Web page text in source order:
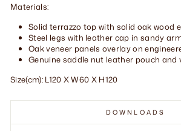
Materials:
Solid terrazzo top with solid oak wood
Steel legs with leather cap in sandy
Oak veneer panels overlay on
Genuine saddle nut leather pouch and
Size(cm): L120 X W60 X H120
DOWNLOADS